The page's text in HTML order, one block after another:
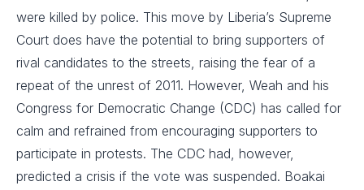
were killed by police. This move by Liberia’s Supreme
Court does have the potential to bring supporters of
rival candidates to the streets, raising the fear of a
repeat of the unrest of 2011. However, Weah and his
Congress for Democratic Change (CDC) has called for
calm and refrained from encouraging supporters to
participate in protests. The CDC had, however,
predicted a crisis if the vote was suspended. Boakai